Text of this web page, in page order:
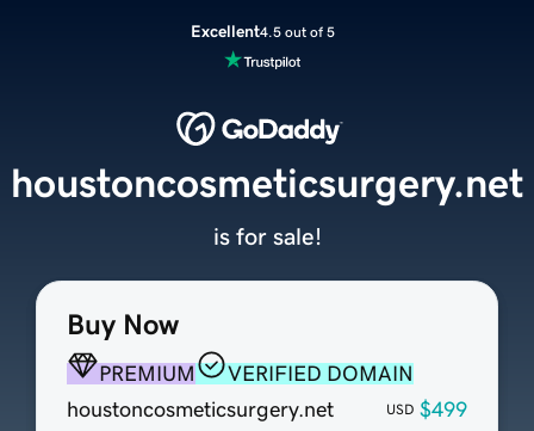
Excellent4.5 out of 5
Buy Now
PREMIUM
VERIFIED DOMAIN
houstoncosmeticsurgery.net
USD $499
houstoncosmeticsurgery.net
is for sale!